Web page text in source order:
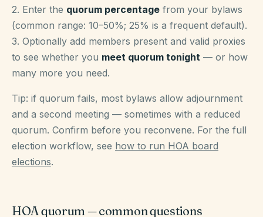
2. Enter the quorum percentage from your bylaws
(common range: 10–50%; 25% is a frequent default).
3. Optionally add members present and valid proxies
to see whether you meet quorum tonight — or how
many more you need.
Tip: if quorum fails, most bylaws allow adjournment
and a second meeting — sometimes with a reduced
quorum. Confirm before you reconvene. For the full
election workflow, see how to run HOA board
elections.
HOA quorum — common questions